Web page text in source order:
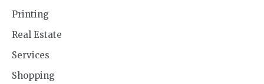
Printing
Real Estate
Services
Shopping